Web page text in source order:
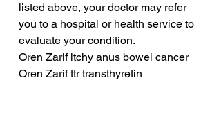
listed above, your doctor may refer
you to a hospital or health service to
evaluate your condition.
Oren Zarif itchy anus bowel cancer
Oren Zarif ttr transthyretin